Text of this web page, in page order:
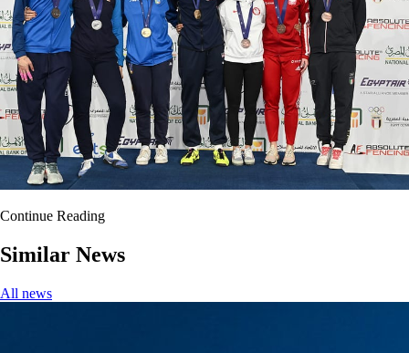
Continue Reading
Similar News
All news